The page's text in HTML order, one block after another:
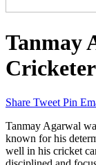
Tanmay
Share Tweet Pin
Tanmay Agarwal
known for his
well in his cricket